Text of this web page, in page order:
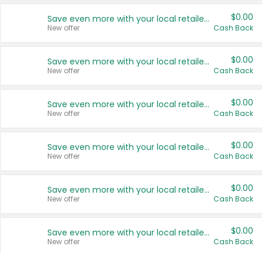
Save even more with your local retailers
New offer
$0.00
Cash Back
Save even more with your local retailers
New offer
$0.00
Cash Back
Save even more with your local retailers
New offer
$0.00
Cash Back
Save even more with your local retailers
New offer
$0.00
Cash Back
Save even more with your local retailers
New offer
$0.00
Cash Back
Save even more with your local retailers
New offer
$0.00
Cash Back